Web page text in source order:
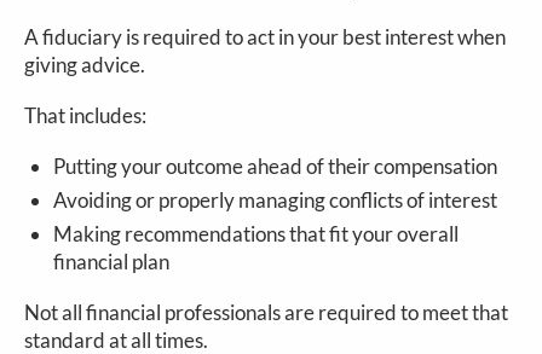
A fiduciary is required to act in your best interest when
giving advice.
That includes:
Putting your outcome ahead of their compensation
Avoiding or properly managing conflicts of interest
Making recommendations that fit your overall
financial plan
Not all financial professionals are required to meet that
standard at all times.